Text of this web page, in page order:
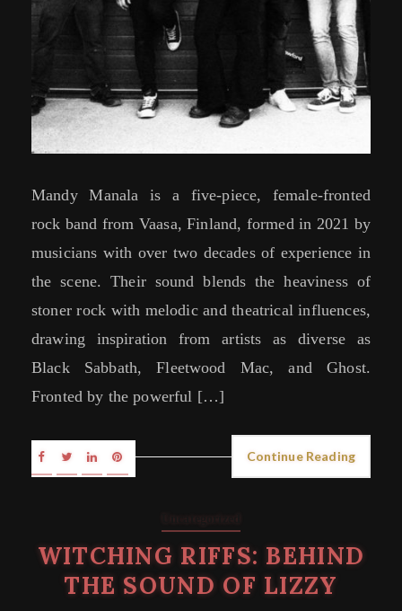
Mandy Manala is a five-piece, female-fronted
rock band from Vaasa, Finland, formed in 2021 by
musicians with over two decades of experience in
the scene. Their sound blends the heaviness of
stoner rock with melodic and theatrical influences,
drawing inspiration from artists as diverse as
Black Sabbath, Fleetwood Mac, and Ghost.
Fronted by the powerful […]
Continue Reading
WITCHING RIFFS: BEHIND
THE SOUND OF LIZZY